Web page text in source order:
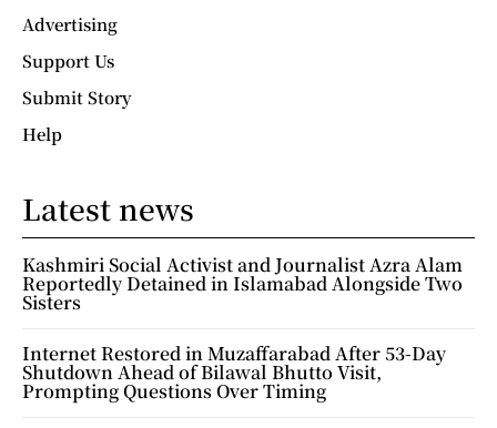
Advertising
Support Us
Submit Story
Help
Latest news
Kashmiri Social Activist and Journalist Azra Alam
Reportedly Detained in Islamabad Alongside Two
Sisters
Internet Restored in Muzaffarabad After 53-Day
Shutdown Ahead of Bilawal Bhutto Visit,
Prompting Questions Over Timing